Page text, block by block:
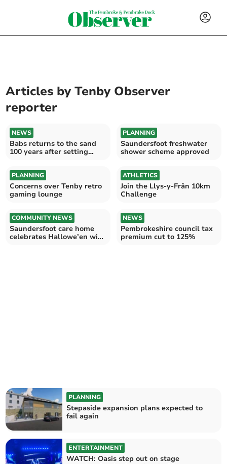
Articles byTenby Observer
reporter
NEWS
Babs returns to the sand
100 years after setting
PLANNING
Saundersfoot freshwater
shower scheme approved
PLANNING
Concerns over Tenby retro
gaming lounge
ATHLETICS
Join the Llys-y-Frân 10km
Challenge
COMMUNITY NEWS
Saundersfoot care home
celebrates Hallowe’en with
NEWS
Pembrokeshire council tax
premium cut to 125%
PLANNING
Stepaside expansion plans expected to
fail again
ENTERTAINMENT
WATCH: Oasis step out on stage